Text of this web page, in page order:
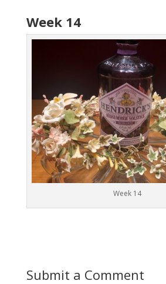
Week 14
Week 14
Submit a Comment